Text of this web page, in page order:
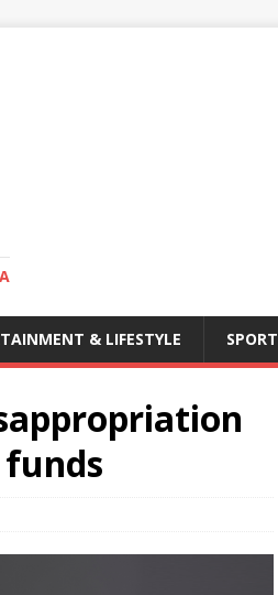
& LIFESTYLE SPORT